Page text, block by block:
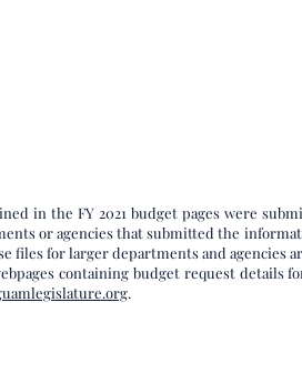
in the FY 2021 budget pages were
or agencies that submitted the
files for larger departments and agencies
containing budget request details
.